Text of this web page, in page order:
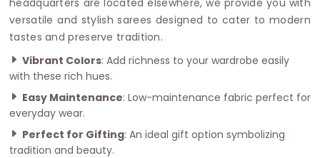
versatile and stylish sarees designed to cater to modern
tastes and preserve tradition.
Vibrant Colors: Add richness to your wardrobe easily
with these rich hues.
Easy Maintenance: Low-maintenance fabric perfect for
everyday wear.
Perfect for Gifting: An ideal gift option symbolizing
tradition and beauty.